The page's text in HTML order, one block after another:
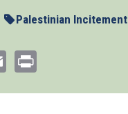
Palestinian Incitement
Email